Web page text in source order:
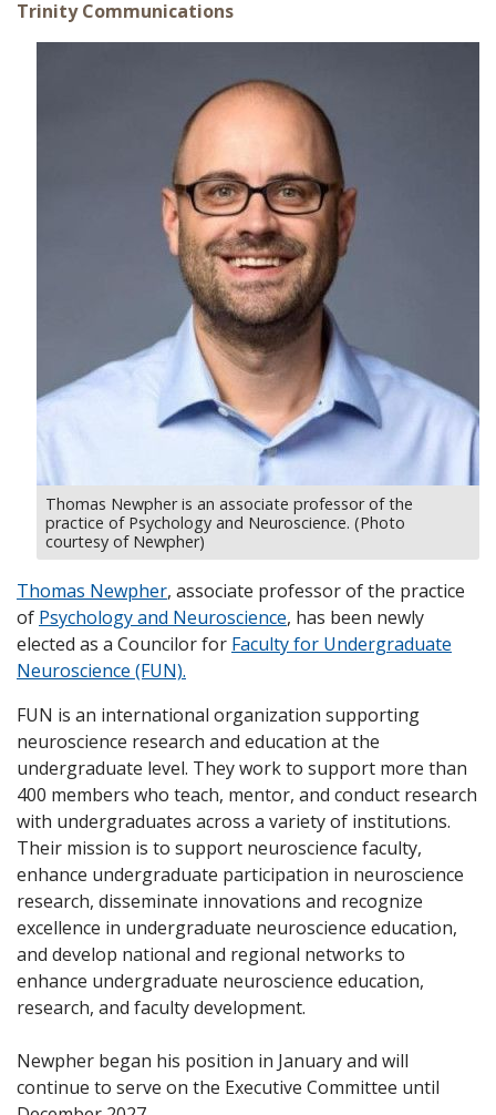
Trinity Communications
Thomas Newpher is an associate professor of the
practice of Psychology and Neuroscience. (Photo
courtesy of Newpher)
Thomas Newpher, associate professor of the practice
of Psychology and Neuroscience, has been newly
elected as a Councilor for Faculty for Undergraduate
Neuroscience (FUN).
FUN is an international organization supporting
neuroscience research and education at the
undergraduate level. They work to support more than
400 members who teach, mentor, and conduct research
with undergraduates across a variety of institutions.
Their mission is to support neuroscience faculty,
enhance undergraduate participation in neuroscience
research, disseminate innovations and recognize
excellence in undergraduate neuroscience education,
and develop national and regional networks to
enhance undergraduate neuroscience education,
research, and faculty development.
Newpher began his position in January and will
continue to serve on the Executive Committee until